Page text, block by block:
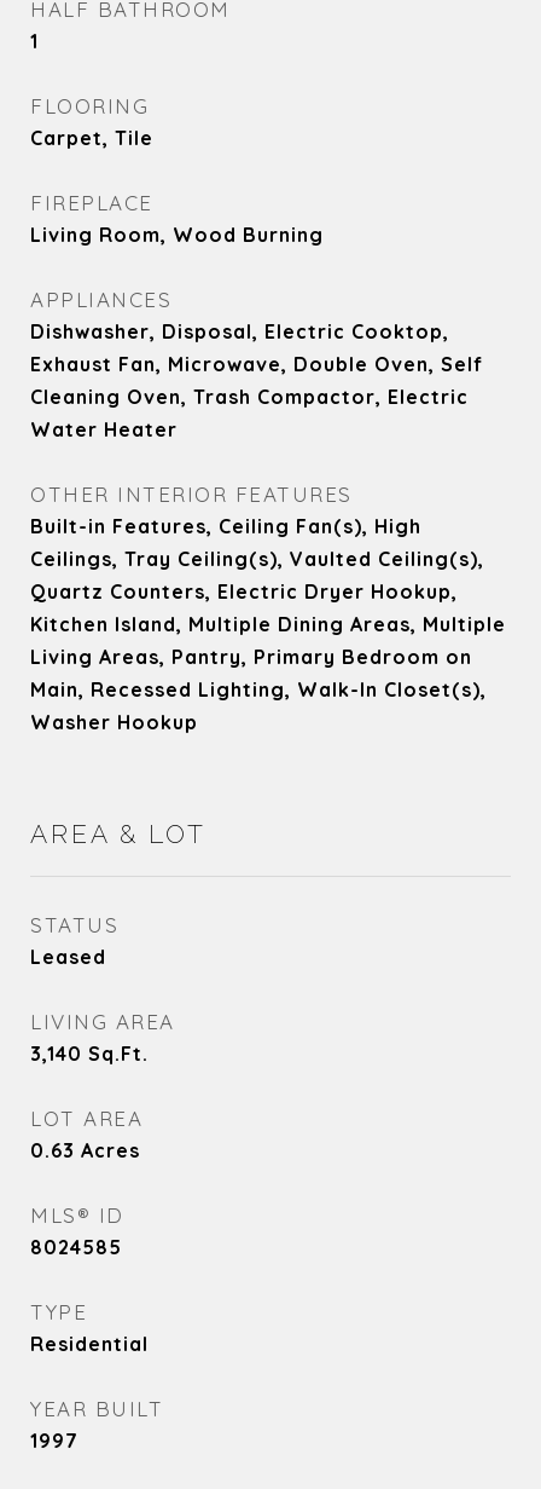
HALF BATHROOM
1
FLOORING
Carpet, Tile
FIREPLACE
Living Room, Wood Burning
APPLIANCES
Dishwasher, Disposal, Electric Cooktop,
Exhaust Fan, Microwave, Double Oven, Self
Cleaning Oven, Trash Compactor, Electric
Water Heater
OTHER INTERIOR FEATURES
Built-in Features, Ceiling Fan(s), High
Ceilings, Tray Ceiling(s), Vaulted Ceiling(s),
Quartz Counters, Electric Dryer Hookup,
Kitchen Island, Multiple Dining Areas, Multiple
Living Areas, Pantry, Primary Bedroom on
Main, Recessed Lighting, Walk-In Closet(s),
Washer Hookup
AREA & LOT
STATUS
Leased
LIVING AREA
3,140 Sq.Ft.
LOT AREA
0.63 Acres
MLS® ID
8024585
TYPE
Residential
YEAR BUILT
1997